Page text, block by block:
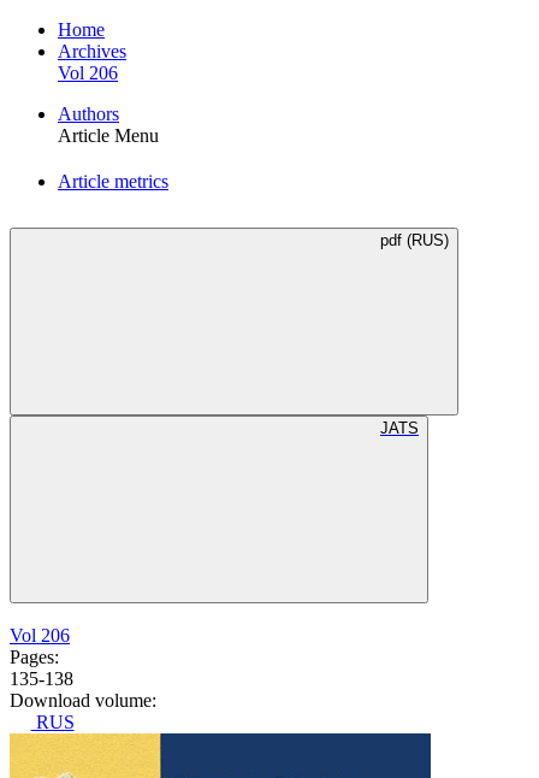
Home
Archives
Vol 206
Authors
Article Menu
Article metrics
pdf (RUS)
JATS
Vol 206
Pages:
135-138
Download volume:
RUS